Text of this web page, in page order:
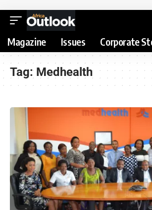
Magazine Issues Corporate
Tag: Medhealth